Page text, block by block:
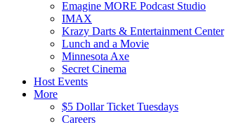
Emagine MORE Podcast Studio
IMAX
Krazy Darts & Entertainment Center
Lunch and a Movie
Minnesota Axe
Secret Cinema
Host Events
More
$5 Dollar Ticket Tuesdays
Careers